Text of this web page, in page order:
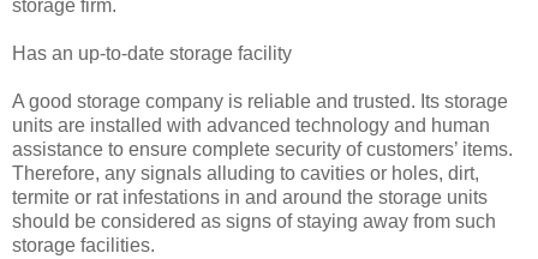
storage firm.
Has an up-to-date storage facility
A good storage company is reliable and trusted. Its storage
units are installed with advanced technology and human
assistance to ensure complete security of customers’ items.
Therefore, any signals alluding to cavities or holes, dirt,
termite or rat infestations in and around the storage units
should be considered as signs of staying away from such
storage facilities.